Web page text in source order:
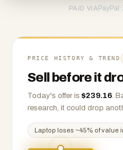
PAID VIA PayPal ·
PRICE HISTORY & TREND
Sell before it
Today's offer is $239.16.
research, it could drop
Laptop loses ~45% of value